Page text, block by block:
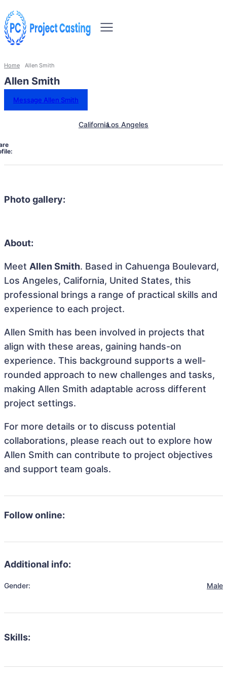
Home Allen Smith
Allen Smith
Message Allen Smith
CaliforniaLos Angeles
Photo gallery:
About:
Meet Allen Smith. Based in Cahuenga Boulevard,
Los Angeles, California, United States, this
professional brings a range of practical skills and
experience to each project.
Allen Smith has been involved in projects that
align with these areas, gaining hands-on
experience. This background supports a well-
rounded approach to new challenges and tasks,
making Allen Smith adaptable across different
project settings.
For more details or to discuss potential
collaborations, please reach out to explore how
Allen Smith can contribute to project objectives
and support team goals.
Follow online:
Additional info:
Gender: Male
Skills: